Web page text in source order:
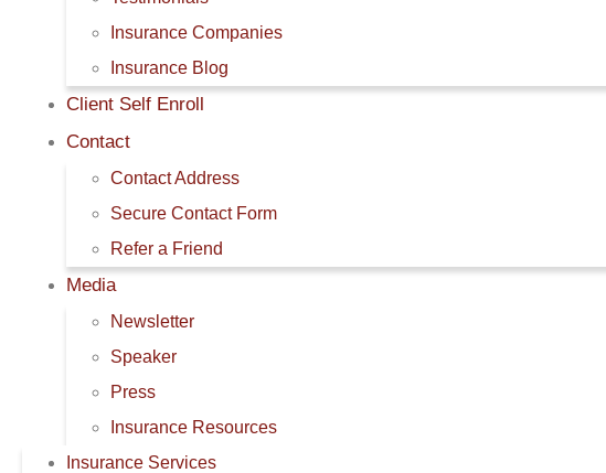
Insurance Companies
Insurance Blog
Client Self Enroll
Contact
Contact Address
Secure Contact Form
Refer a Friend
Media
Newsletter
Speaker
Press
Insurance Resources
Insurance Services